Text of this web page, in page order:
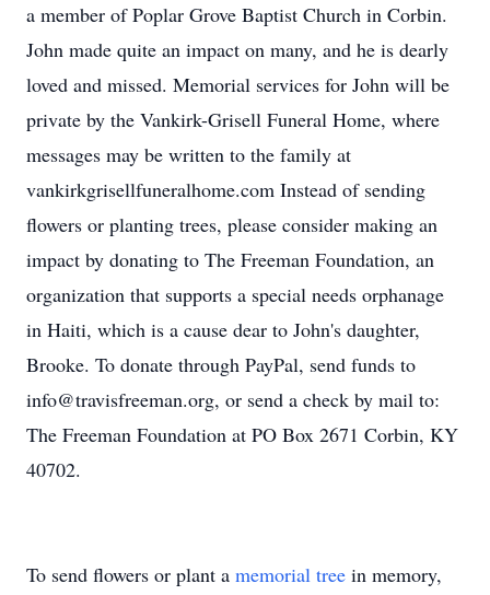
a member of Poplar Grove Baptist Church in Corbin.
John made quite an impact on many, and he is dearly
loved and missed. Memorial services for John will be
private by the Vankirk-Grisell Funeral Home, where
messages may be written to the family at
vankirkgrisellfuneralhome.com Instead of sending
flowers or planting trees, please consider making an
impact by donating to The Freeman Foundation, an
organization that supports a special needs orphanage
in Haiti, which is a cause dear to John's daughter,
Brooke. To donate through PayPal, send funds to
info@travisfreeman.org, or send a check by mail to:
The Freeman Foundation at PO Box 2671 Corbin, KY
40702.
To send flowers or plant a memorial tree in memory,